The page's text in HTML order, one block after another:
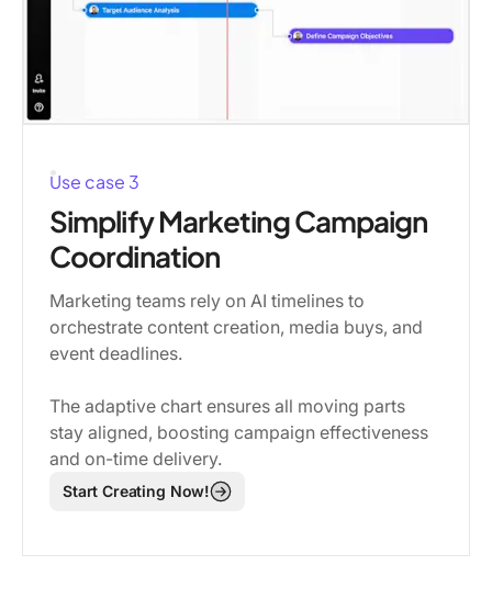
Use case 3
Simplify Marketing Campaign
Coordination
Marketing teams rely on AI timelines to
orchestrate content creation, media buys, and
event deadlines.
The adaptive chart ensures all moving parts
stay aligned, boosting campaign effectiveness
and on-time delivery.
Start Creating Now!